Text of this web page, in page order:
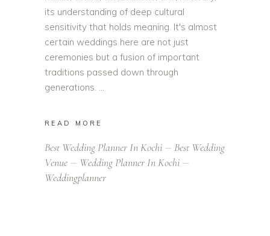
its understanding of deep cultural
sensitivity that holds meaning. It's almost
certain weddings here are not just
ceremonies but a fusion of important
traditions passed down through
generations.
READ MORE
Best Wedding Planner In Kochi
Best Wedding
Venue
Wedding Planner In Kochi
Weddingplanner